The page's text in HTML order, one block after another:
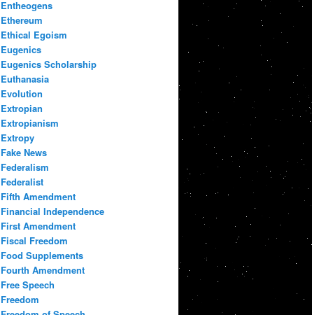
Entheogens
Ethereum
Ethical Egoism
Eugenics
Eugenics Scholarship
Euthanasia
Evolution
Extropian
Extropianism
Extropy
Fake News
Federalism
Federalist
Fifth Amendment
Financial Independence
First Amendment
Fiscal Freedom
Food Supplements
Fourth Amendment
Free Speech
Freedom